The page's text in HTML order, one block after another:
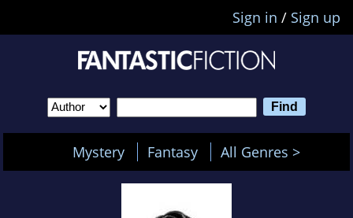
Sign in / Sign up
Mystery Fantasy All Genres >